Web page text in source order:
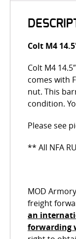
Colt M4
Colt M4
comes with
nut. This
condition.
Please see
** All NFA
MOD
freight
an
forwarding